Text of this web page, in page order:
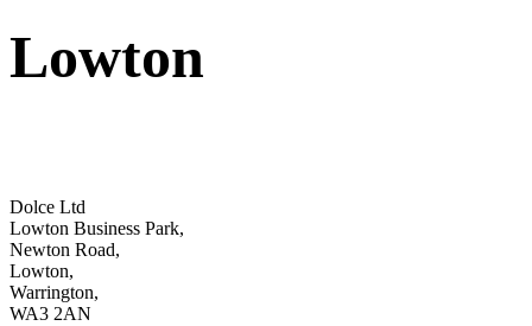
Lowton
Dolce Ltd
Lowton Business Park,
Newton Road,
Lowton,
Warrington,
WA3 2AN